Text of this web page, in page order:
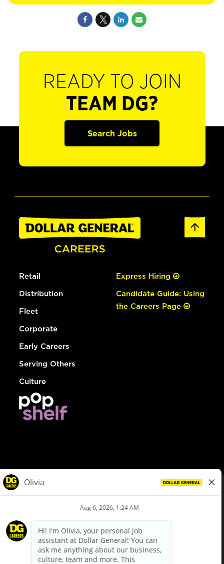
READY TO JOIN
TEAM DG?
Search Jobs
Retail
Distribution
Fleet
Corporate
Early Careers
Serving Others
Culture
Express Hiring
Candidate Guide: Using
the Careers Page
Privacy Policy
Your Privacy Choices
California Employee and Third Party Privacy Policy
Applicant Privacy Notice